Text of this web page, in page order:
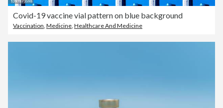
Covid-19 vaccine vial pattern on blue background
Vaccination Medicine Healthcare And Medicine